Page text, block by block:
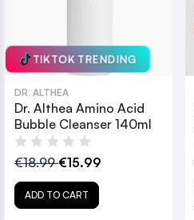
TIKTOK TRENDING
DR. ALTHEA
Dr. Althea Amino Acid
Bubble Cleanser 140ml
€18.99€15.99
ADD TO CART